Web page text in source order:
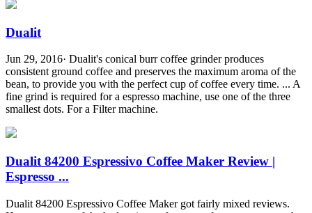
Dualit
Jun 29, 2016· Dualit's conical burr coffee grinder produces
consistent ground coffee and preserves the maximum aroma of the
bean, to provide you with the perfect cup of coffee every time. ... A
fine grind is required for a espresso machine, use one of the three
smallest dots. For a Filter machine.
Dualit 84200 Espressivo Coffee Maker Review |
Espresso ...
Dualit 84200 Espressivo Coffee Maker got fairly mixed reviews.